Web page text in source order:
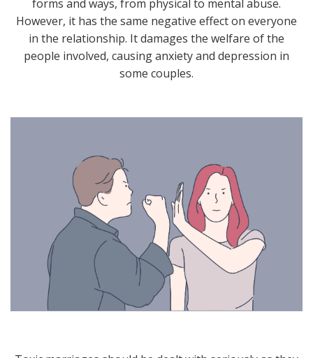
forms and ways, from physical to mental abuse.
However, it has the same negative effect on everyone
in the relationship. It damages the welfare of the
people involved, causing anxiety and depression in
some couples.